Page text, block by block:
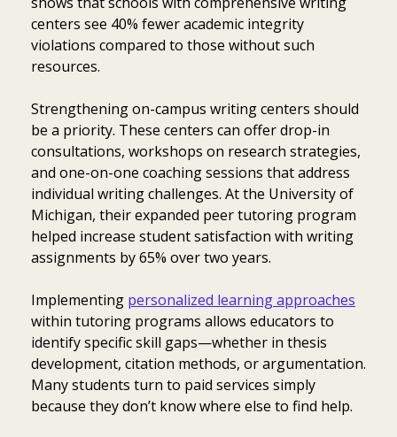
centers see 40% fewer academic integrity
violations compared to those without such
resources.
Strengthening on-campus writing centers should
be a priority. These centers can offer drop-in
consultations, workshops on research strategies,
and one-on-one coaching sessions that address
individual writing challenges. At the University of
Michigan, their expanded peer tutoring program
helped increase student satisfaction with writing
assignments by 65% over two years.
Implementing personalized learning approaches
within tutoring programs allows educators to
identify specific skill gaps—whether in thesis
development, citation methods, or argumentation.
Many students turn to paid services simply
because they don’t know where else to find help.